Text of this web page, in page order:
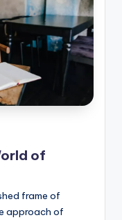
of
frame of
approach of